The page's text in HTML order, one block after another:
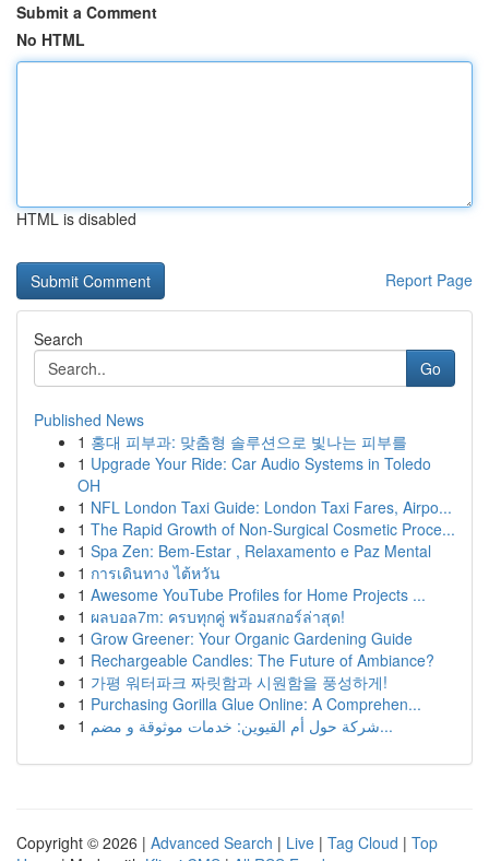
Submit a Comment
No HTML
HTML is disabled
Report Page
Search
Go
Published News
1 홍대 피부과: 맞춤형 솔루션으로 빛나는 피부를
1 Upgrade Your Ride: Car Audio Systems in Toledo
OH
1 NFL London Taxi Guide: London Taxi Fares, Airpo...
1 The Rapid Growth of Non-Surgical Cosmetic Proce...
1 Spa Zen: Bem-Estar , Relaxamento e Paz Mental
1 การเดินทาง ไต้หวัน
1 Awesome YouTube Profiles for Home Projects ...
1 ผลบอล7m: ครบทุกคู่ พร้อมสกอร์ล่าสุด!
1 Grow Greener: Your Organic Gardening Guide
1 Rechargeable Candles: The Future of Ambiance?
1 가평 워터파크 짜릿함과 시원함을 풍성하게!
1 Purchasing Gorilla Glue Online: A Comprehen...
1
شركة حول أم القيوين: خدمات موثوقة و مضم...
Copyright © 2026 | Advanced Search | Live | Tag Cloud | Top